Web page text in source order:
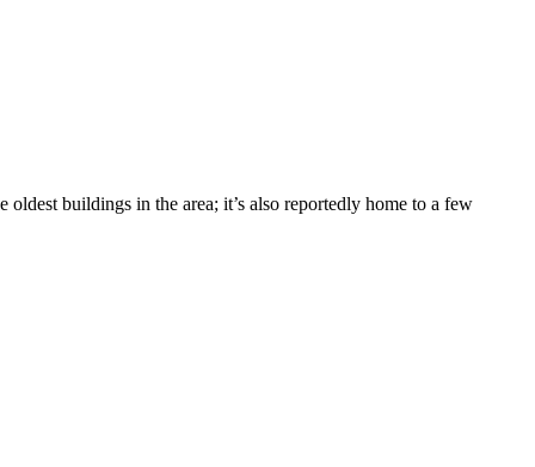
buildings in the area; it’s also reportedly home to a few